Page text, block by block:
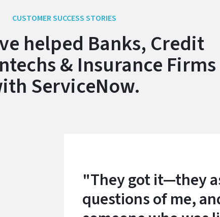
CUSTOMER SUCCESS STORIES
helped Banks, Credit
& Insurance Firms
ServiceNow.
"They got it—they
questions of me,